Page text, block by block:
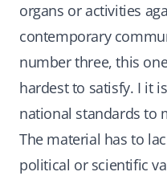
organs or activities
contemporary
number three, this
hardest to satisfy. I it
national standards to
The material has to
political or scientific